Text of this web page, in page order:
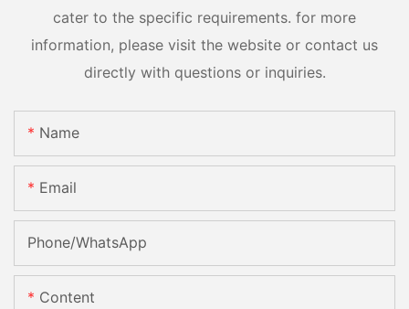
cater to the specific requirements. for more
information, please visit the website or contact us
directly with questions or inquiries.
Name
Email
Phone/whatsApp
Content